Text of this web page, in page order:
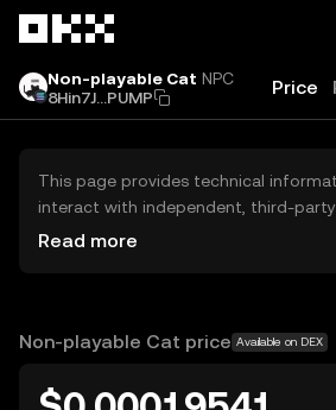
Non-playable Cat NPC
8Hin7J...PUMP
Price
This page provides technical
interact with independent, third-
exchanges (DEXs). The assets herein
OKX does not provide investment
Read more
Non-playable Cat price Available on DEX